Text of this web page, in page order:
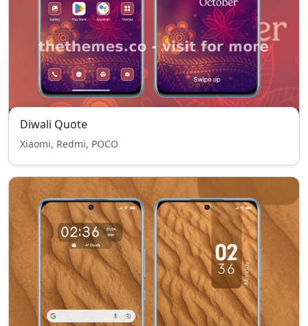
Diwali Quote
Xiaomi, Redmi, POCO